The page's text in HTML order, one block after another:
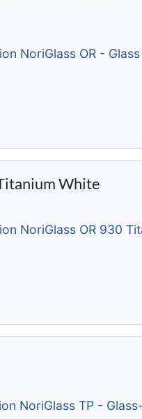
NoriGlass OR -
White
NoriGlass OR 930
NoriGlass TP -